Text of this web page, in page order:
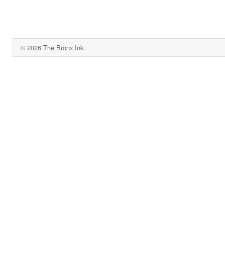
© 2026 The Bronx Ink.